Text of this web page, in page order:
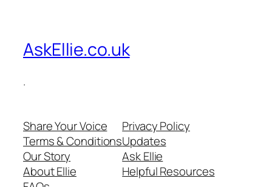
AskEllie.co.uk
.
Share Your Voice
Terms & Conditions
Our Story
About Ellie
Privacy Policy
Updates
Ask Ellie
Helpful Resources